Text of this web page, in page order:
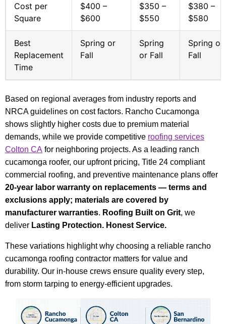
Cost per
Square
$400 –
$600
$350 –
$550
$380 –
$580
Best
Replacement
Time
Spring or
Fall
Spring
or Fall
Spring or
Fall
Based on regional averages from industry reports and
NRCA guidelines on cost factors. Rancho Cucamonga
shows slightly higher costs due to premium material
demands, while we provide competitive roofing services
Colton CA for neighboring projects. As a leading ranch
cucamonga roofer, our upfront pricing, Title 24 compliant
commercial roofing, and preventive maintenance plans offer
20-year labor warranty on replacements — terms and
exclusions apply; materials are covered by
manufacturer warranties. Roofing Built on Grit, we
deliver Lasting Protection. Honest Service.
These variations highlight why choosing a reliable rancho
cucamonga roofing contractor matters for value and
durability. Our in-house crews ensure quality every step,
from storm tarping to energy-efficient upgrades.